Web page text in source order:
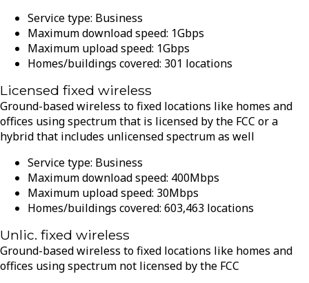
Service type: Business
Maximum download speed: 1Gbps
Maximum upload speed: 1Gbps
Homes/buildings covered: 301 locations
Licensed fixed wireless
Ground-based wireless to fixed locations like homes and
offices using spectrum that is licensed by the FCC or a
hybrid that includes unlicensed spectrum as well
Service type: Business
Maximum download speed: 400Mbps
Maximum upload speed: 30Mbps
Homes/buildings covered: 603,463 locations
Unlic. fixed wireless
Ground-based wireless to fixed locations like homes and
offices using spectrum not licensed by the FCC